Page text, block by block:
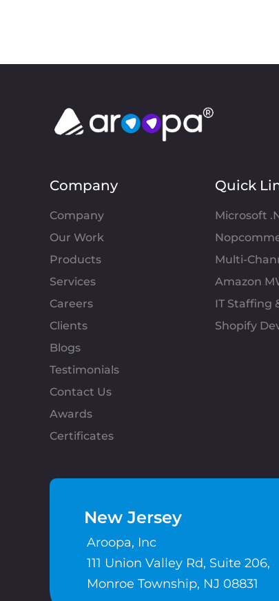
Company
Company
Our Work
Products
Services
Careers
Clients
Blogs
Testimonials
Contact Us
Awards
Certificates
Quick
Microsoft
Multi-
Amazon
IT Staffing
Shopify
New Jersey
Aroopa, Inc
111 Union Valley Rd, Suite 206,
Monroe Township, NJ 08831